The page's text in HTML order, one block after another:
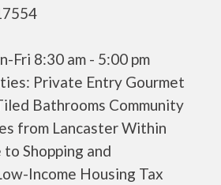
Fri 8:30 am - 5:00 pm
Private Entry Gourmet
Bathrooms Community
from Lancaster Within
Shopping and
Income Housing Tax